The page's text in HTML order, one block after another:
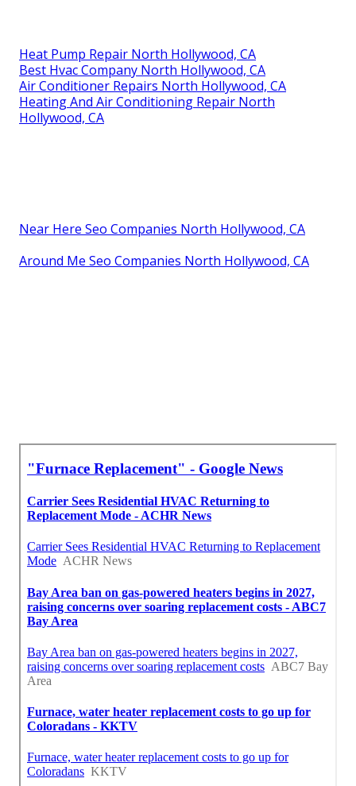
Heat Pump Repair North Hollywood, CA
Best Hvac Company North Hollywood, CA
Air Conditioner Repairs North Hollywood, CA
Heating And Air Conditioning Repair North
Hollywood, CA
Near Here Seo Companies North Hollywood, CA
Around Me Seo Companies North Hollywood, CA